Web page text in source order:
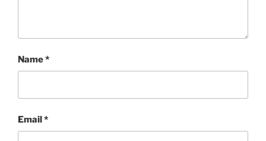
Name*
Email*